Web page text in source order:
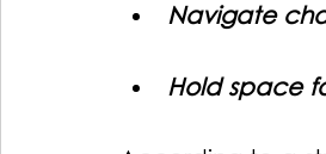
Navigate
Hold space